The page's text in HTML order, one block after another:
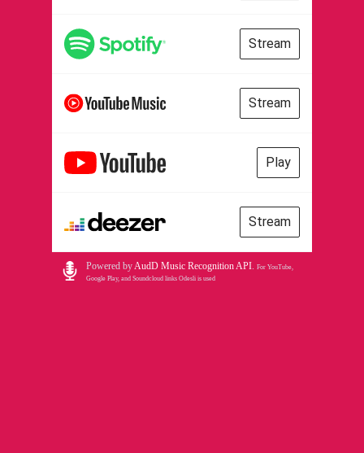
Stream
Stream
Play
Stream
Powered byAudD Music Recognition API. For YouTube,
Google Play, and Soundcloud links Odesli is used